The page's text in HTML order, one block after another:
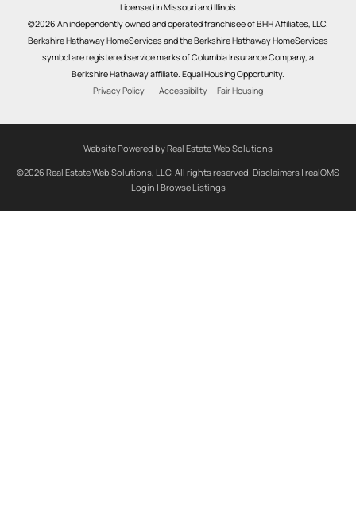
Licensed in Missouri and Illinois
©2026 An independently owned and operated franchisee of BHH Affiliates, LLC.
Berkshire Hathaway HomeServices and the Berkshire Hathaway HomeServices
symbol are registered service marks of Columbia Insurance Company, a
Berkshire Hathaway affiliate. Equal Housing Opportunity.
Privacy Policy
Accessibility Fair Housing
Website Powered by Real Estate Web Solutions
©2026 Real Estate Web Solutions, LLC. All rights reserved. Disclaimers | realOMS
Login | Browse Listings